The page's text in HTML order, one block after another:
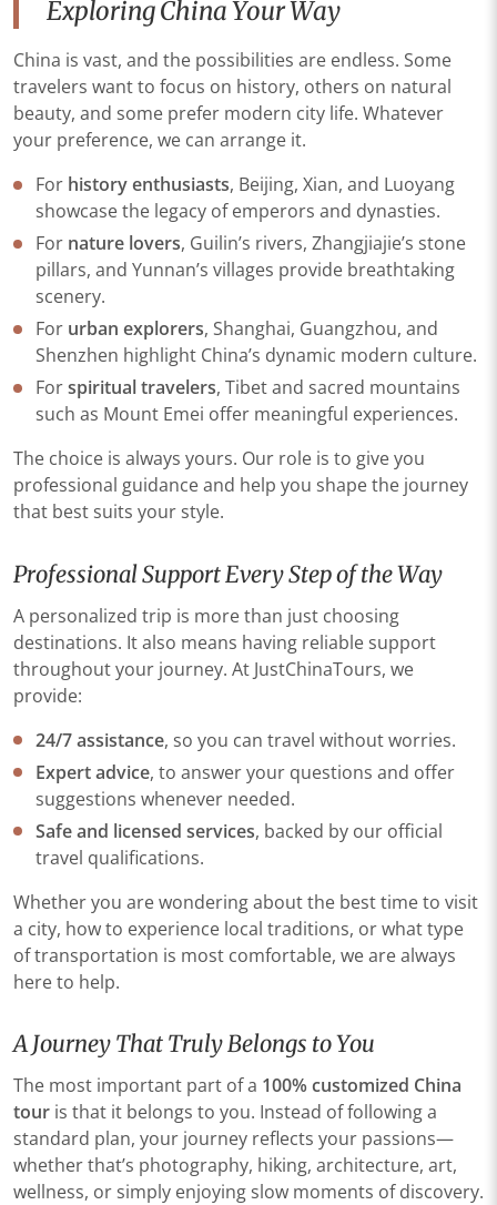
Exploring China Your Way
China is vast, and the possibilities are endless. Some
travelers want to focus on history, others on natural
beauty, and some prefer modern city life. Whatever
your preference, we can arrange it.
For history enthusiasts, Beijing, Xian, and Luoyang
showcase the legacy of emperors and dynasties.
For nature lovers, Guilin’s rivers, Zhangjiajie’s stone
pillars, and Yunnan’s villages provide breathtaking
scenery.
For urban explorers, Shanghai, Guangzhou, and
Shenzhen highlight China’s dynamic modern culture.
Forspiritual travelers, Tibet and sacred mountains
such as Mount Emei offer meaningful experiences.
The choice is always yours. Our role is to give you
professional guidance and help you shape the journey
that best suits your style.
Professional Support Every Step of the Way
A personalized trip is more than just choosing
destinations. It also means having reliable support
throughout your journey. At JustChinaTours, we
provide:
24/7 assistance, so you can travel without worries.
Expert advice, to answer your questions and offer
suggestions whenever needed.
Safe and licensed services, backed by our official
travel qualifications.
Whether you are wondering about the best time to visit
a city, how to experience local traditions, or what type
of transportation is most comfortable, we are always
here to help.
A Journey That Truly Belongs to You
The most important part of a 100% customized China
tour is that it belongs to you. Instead of following a
standard plan, your journey reflects your passions—
whether that’s photography, hiking, architecture, art,
wellness, or simply enjoying slow moments of discovery.